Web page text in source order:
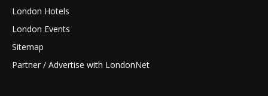
London Hotels
London Events
Sitemap
Partner / Advertise with LondonNet